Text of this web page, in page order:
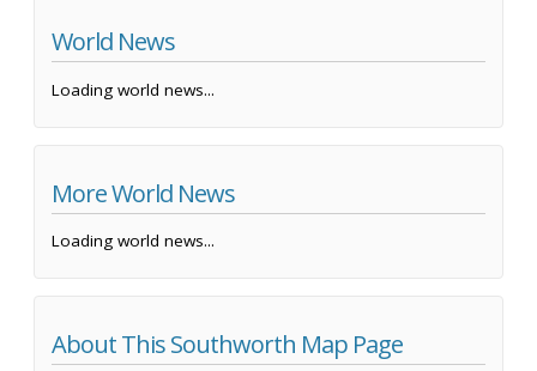
World News
Loading world news...
More World News
Loading world news...
About This Southworth Map Page